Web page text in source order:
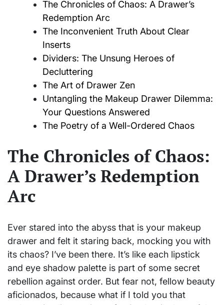
The Chronicles of Chaos: A Drawer’s
Redemption Arc
The Inconvenient Truth About Clear
Inserts
Dividers: The Unsung Heroes of
Decluttering
The Art of Drawer Zen
Untangling the Makeup Drawer Dilemma:
Your Questions Answered
The Poetry of a Well-Ordered Chaos
The Chronicles of Chaos:
A Drawer’s Redemption
Arc
Ever stared into the abyss that is your makeup
drawer and felt it staring back, mocking you with
its chaos? I’ve been there. It’s like each lipstick
and eye shadow palette is part of some secret
rebellion against order. But fear not, fellow beauty
aficionados, because what if I told you that